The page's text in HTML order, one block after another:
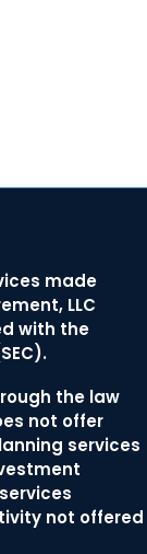
made
LLC
with the
the law
not offer
services
not offered